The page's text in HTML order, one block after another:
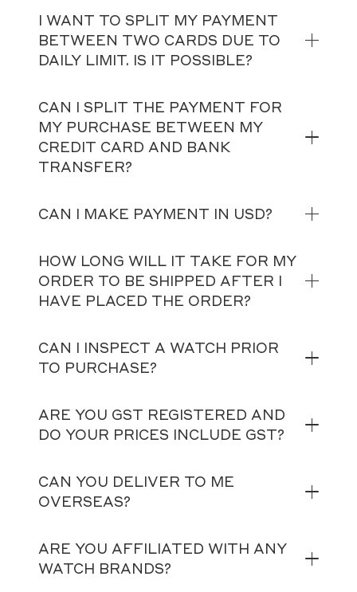
I WANT TO SPLIT MY PAYMENT
BETWEEN TWO CARDS DUE TO
DAILY LIMIT. IS IT POSSIBLE?
CAN I SPLIT THE PAYMENT FOR
MY PURCHASE BETWEEN MY
CREDIT CARD AND BANK
TRANSFER?
CAN I MAKE PAYMENT IN USD?
HOW LONG WILL IT TAKE FOR MY
ORDER TO BE SHIPPED AFTER I
HAVE PLACED THE ORDER?
CAN I INSPECT A WATCH PRIOR
TO PURCHASE?
ARE YOU GST REGISTERED AND
DO YOUR PRICES INCLUDE GST?
CAN YOU DELIVER TO ME
OVERSEAS?
ARE YOU AFFILIATED WITH ANY
WATCH BRANDS?